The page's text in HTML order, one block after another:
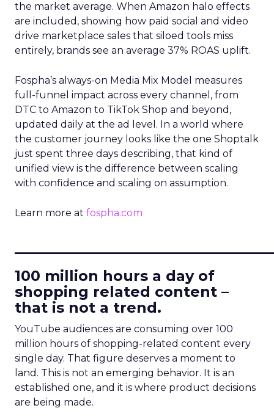
the market average. When Amazon halo effects
are included, showing how paid social and video
drive marketplace sales that siloed tools miss
entirely, brands see an average 37% ROAS uplift.
Fospha’s always-on Media Mix Model measures
full-funnel impact across every channel, from
DTC to Amazon to TikTok Shop and beyond,
updated daily at the ad level. In a world where
the customer journey looks like the one Shoptalk
just spent three days describing, that kind of
unified view is the difference between scaling
with confidence and scaling on assumption.
Learn more at fospha.com
100 million hours a day of
shopping related content –
that is not a trend.
YouTube audiences are consuming over 100
million hours of shopping-related content every
single day. That figure deserves a moment to
land. This is not an emerging behavior. It is an
established one, and it is where product decisions
are being made.